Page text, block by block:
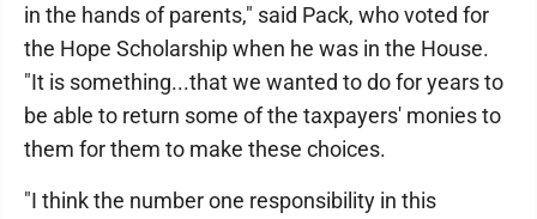
in the hands of parents," said Pack, who voted for
the Hope Scholarship when he was in the House.
"It is something...that we wanted to do for years to
be able to return some of the taxpayers' monies to
them for them to make these choices.
"I think the number one responsibility in this